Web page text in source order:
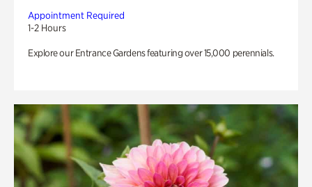
Appointment Required
1-2 Hours
Explore our Entrance Gardens featuring over 15,000 perennials.